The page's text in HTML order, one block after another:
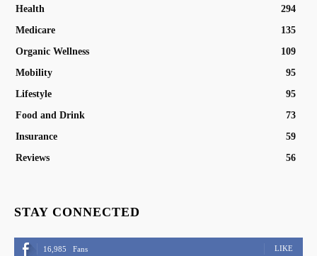
Health
294
Medicare
135
Organic Wellness
109
Mobility
95
Lifestyle
95
Food and Drink
73
Insurance
59
Reviews
56
STAY CONNECTED
16,985 Fans LIKE